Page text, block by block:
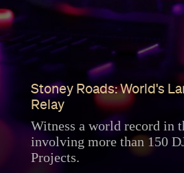
Stoney Roads: World's
Relay
Witness a world record in
involving more than 150
Projects.